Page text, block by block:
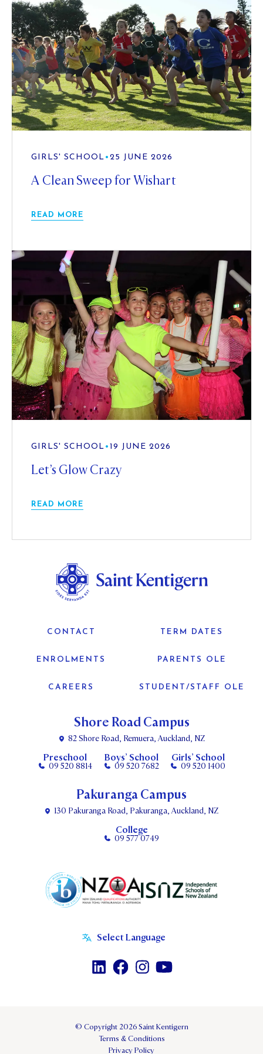
GIRLS' SCHOOL • 25 JUNE 2026
A Clean Sweep for Wishart
READ MORE
GIRLS' SCHOOL • 19 JUNE 2026
Let’s Glow Crazy
READ MORE
Shore Road Campus
82 Shore Road, Remuera, Auckland, NZ
Preschool
09 520 8814
Boys’ School
09 520 7682
Girls’ School
09 520 1400
CONTACT TERM DATES
ENROLMENTS PARENTS OLE
CAREERS STUDENT/STAFF OLE
Pakuranga Campus
130 Pakuranga Road, Pakuranga, Auckland, NZ
College
09 577 0749
© Copyright 2026 Saint Kentigern
Terms & Conditions
Privacy Policy